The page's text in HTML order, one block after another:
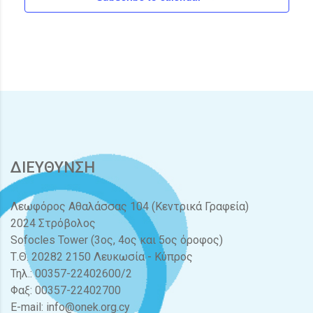
ΔΙΕΥΘΥΝΣΗ
Λεωφόρος Αθαλάσσας 104 (Κεντρικά Γραφεία)
2024 Στρόβολος
Sofocles Tower (3ος, 4ος και 5ος όροφος)
Τ.Θ. 20282 2150 Λευκωσία - Κύπρος
Τηλ.: 00357-22402600/2
Φαξ: 00357-22402700
E-mail: info@onek.org.cy